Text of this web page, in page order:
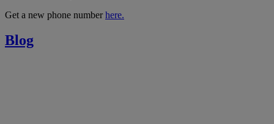
Get a new phone numberhere.
Blog